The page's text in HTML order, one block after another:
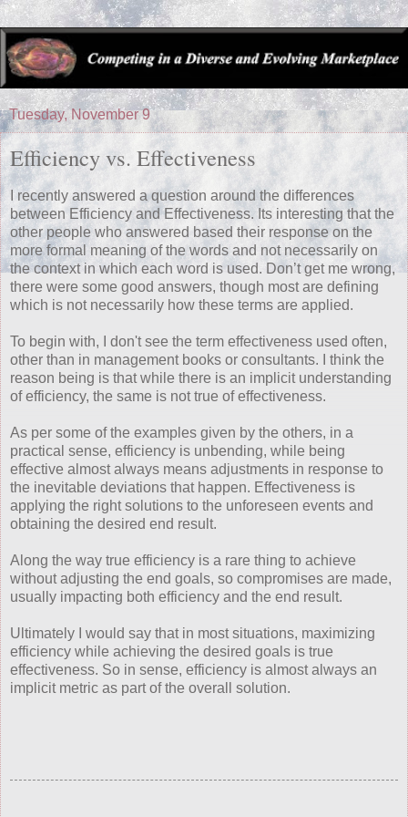
Tuesday, November 9
Efficiency vs. Effectiveness
I recently answered a question around the differences
between Efficiency and Effectiveness. Its interesting that the
other people who answered based their response on the
more formal meaning of the words and not necessarily on
the context in which each word is used. Don’t get me wrong,
there were some good answers, though most are defining
which is not necessarily how these terms are applied.
To begin with, I don't see the term effectiveness used often,
other than in management books or consultants. I think the
reason being is that while there is an implicit understanding
of efficiency, the same is not true of effectiveness.
As per some of the examples given by the others, in a
practical sense, efficiency is unbending, while being
effective almost always means adjustments in response to
the inevitable deviations that happen. Effectiveness is
applying the right solutions to the unforeseen events and
obtaining the desired end result.
Along the way true efficiency is a rare thing to achieve
without adjusting the end goals, so compromises are made,
usually impacting both efficiency and the end result.
Ultimately I would say that in most situations, maximizing
efficiency while achieving the desired goals is true
effectiveness. So in sense, efficiency is almost always an
implicit metric as part of the overall solution.